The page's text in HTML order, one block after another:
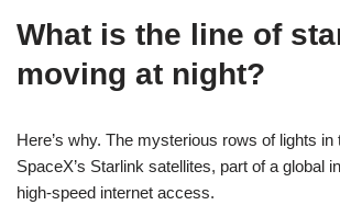
What is the line of
moving at night?
Here’s why. The mysterious rows of lights
SpaceX’s Starlink satellites, part of a global
high-speed internet access.